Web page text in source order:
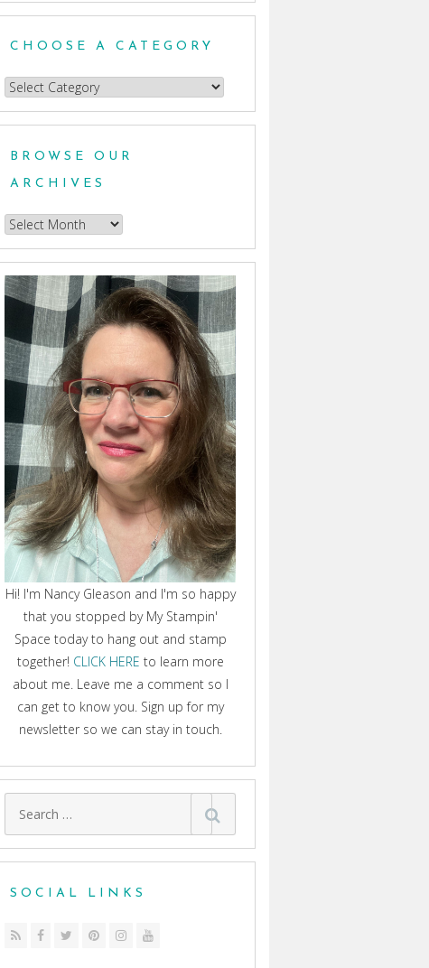
CHOOSE A CATEGORY
Choose
a
BROWSE OUR
ARCHIVES
Browse
our
Archives
Hi! I'm Nancy Gleason and I'm so happy
that you stopped by My Stampin'
Space today to hang out and stamp
together! CLICK HERE to learn more
about me. Leave me a comment so I
can get to know you. Sign up for my
newsletter so we can stay in touch.
SOCIAL LINKS